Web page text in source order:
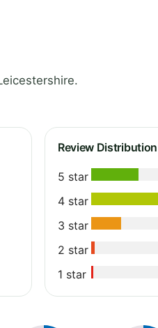
Review Distribution
5 star
4 star
3 star
2 star
1 star